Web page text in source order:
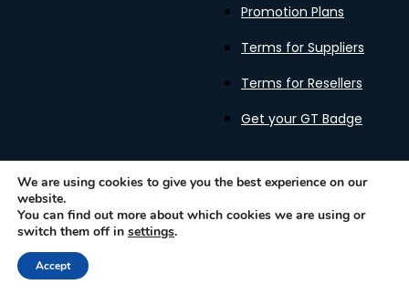
Promotion Plans
Terms for Suppliers
Terms for Resellers
Get your GT Badge
Gastronomy Tours Copyright © 2026 |
We are using cookies to give you the best experience on our
website.
You can find out more about which cookies we are using or
switch them off in settings.
Accept